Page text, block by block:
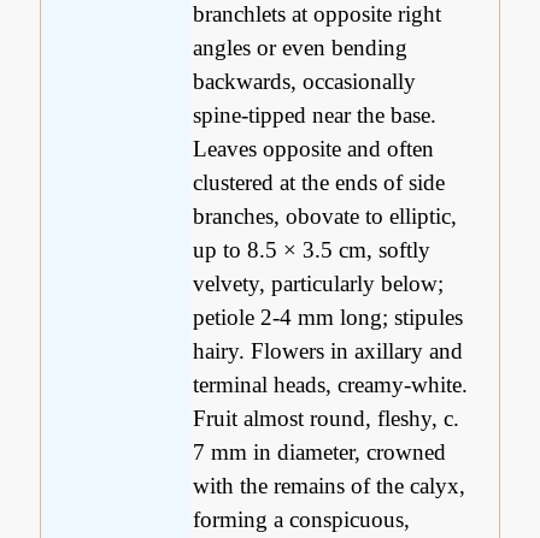
branchlets at opposite right
angles or even bending
backwards, occasionally
spine-tipped near the base.
Leaves opposite and often
clustered at the ends of side
branches, obovate to elliptic,
up to 8.5 × 3.5 cm, softly
velvety, particularly below;
petiole 2-4 mm long; stipules
hairy. Flowers in axillary and
terminal heads, creamy-white.
Fruit almost round, fleshy, c.
7 mm in diameter, crowned
with the remains of the calyx,
forming a conspicuous,